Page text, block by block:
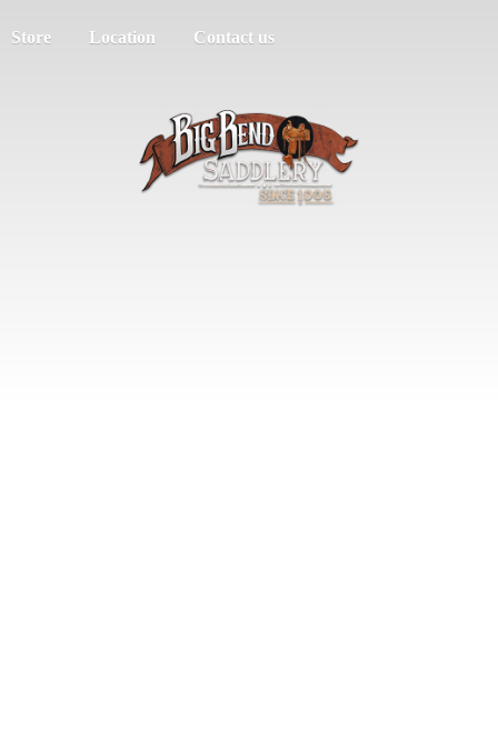
Store Location Contact us